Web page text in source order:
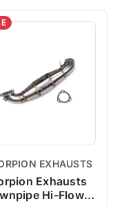
EXHAUSTS
Exhausts
Hi-Flow